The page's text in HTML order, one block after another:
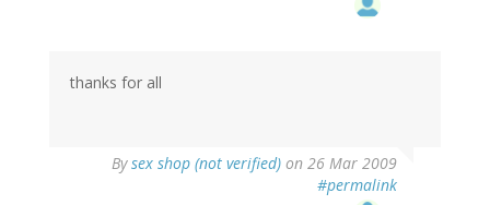
thanks for all
Bysex shop (not verified) on 26 Mar 2009
#permalink